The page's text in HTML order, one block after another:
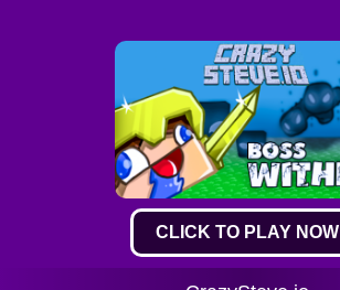
CLICK TO PLAY NOW